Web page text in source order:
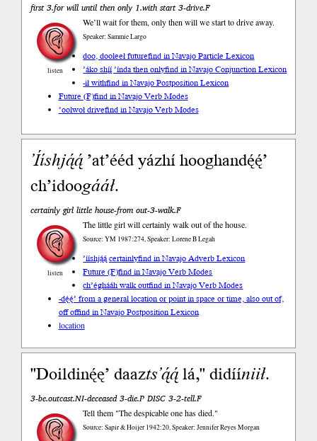
first 3.for will until then only 1.with start 3-drive.F
listen
We’ll wait for them, only then will we start to drive away.
Speaker: Sammie Largo
doo, dooleeł futurefind in Navajo Particle Lexicon
’áko shį́į́ ’índa then onlyfind in Navajo Conjunction Lexicon
-ił withfind in Navajo Postposition Lexicon
Future (F)find in Navajo Verb Modes
’oolwoł drivefind in Navajo Verb Modes
’Ííshją́ą́’at’ééd yázhí hooghandę́ę́’
ch’idoogááł.
certainly girl little house-from out-3-walk.F
listen
The little girl will certainly walk out of the house.
Source: YM 1987:274, Speaker: Lorene B Legah
’ííshją́ą́ certainlyfind in Navajo Adverb Lexicon
Future (F)find in Navajo Verb Modes
ch’éghááh walk outfind in Navajo Verb Modes
-dę́ę́’ from a general location or point in space or time, also out of,
off offind in Navajo Postposition Lexicon
location
"Doildinę́ę’ daazts’ą́ą́lá," didííniił.
3-be.outcast.NI-deceased 3-die.P DISC 3-2-tell.F
Tell them "The despicable one has died."
Source: Sapir & Hoijer 1942:20, Speaker: Jennifer Reyes Morgan